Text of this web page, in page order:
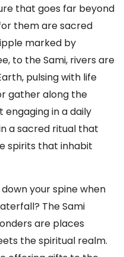
that goes far beyond
them are sacred
marked by
to the Sami, rivers are
pulsing with life
gather along the
engaging in a daily
a sacred ritual that
spirits that inhabit
your spine when
The Sami
are places
the spiritual realm.